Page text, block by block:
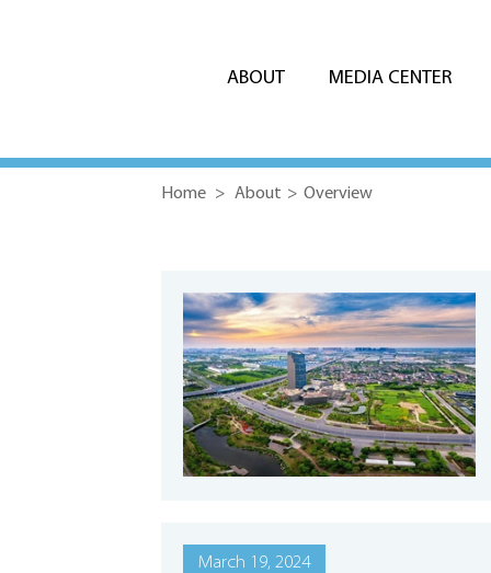
ABOUT MEDIA CENTER
Home > About > Overview
March 19, 2024